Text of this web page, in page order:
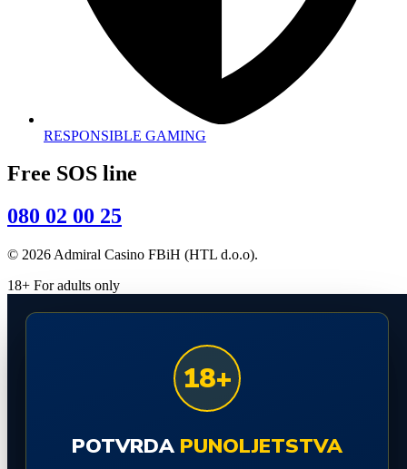
RESPONSIBLE GAMING
Free SOS line
080 02 00 25
© 2026 Admiral Casino FBiH (HTL d.o.o).
18+ For adults only
18+
POTVRDA PUNOLJETSTVA